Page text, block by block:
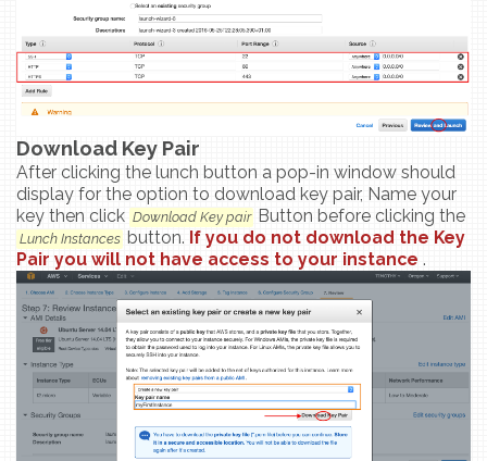
Download Key Pair
After clicking the lunch button a pop-in window should
display for the option to download key pair, Name your
key then click Download Key pair Button before clicking the
Lunch Instances button. If you do not download the Key
Pair you will not have access to your instance .